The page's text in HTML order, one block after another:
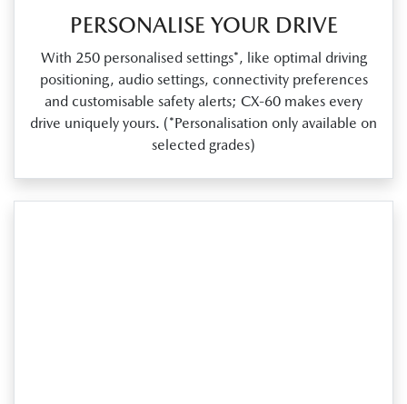
PERSONALISE YOUR DRIVE
With 250 personalised settings*, like optimal driving
positioning, audio settings, connectivity preferences
and customisable safety alerts; CX‑60 makes every
drive uniquely yours. (*Personalisation only available on
selected grades)